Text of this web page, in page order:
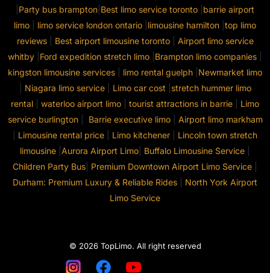
Party bus brampton Best limo service toronto barrie airport
limo
limo service london ontario limousine hamilton top limo
reviews| Best airport limousine toronto| Airport limo service
whitby Ford expedition stretch limo Brampton limo companies
kingston limousine services
limo rental guelph Newmarket limo
Niagara limo service| Limo car cost| stretch hummer limo
rental
waterloo airport limo tourist attractions in barrie
Limo
service burlington| Barrie executive limo| Airport limo markham
Limousine rental price Limo kitchener
Lincoln town stretch
limousine Aurora Airport Limo Buffalo Limousine Service
Children Party Bus Premium Downtown Airport Limo Service
Durham: Premium Luxury & Reliable Rides
North York Airport
Limo Service
© 2026 TopLimo. All right reserved